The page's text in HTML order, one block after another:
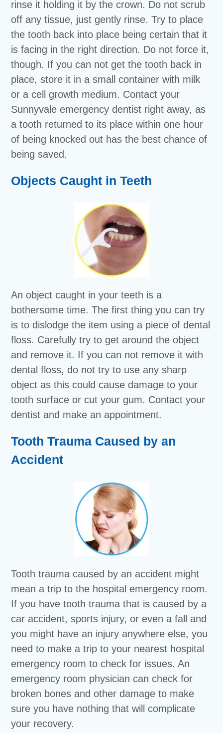
rinse it holding it by the crown. Do not scrub
off any tissue, just gently rinse. Try to place
the tooth back into place being certain that it
is facing in the right direction. Do not force it,
though. If you can not get the tooth back in
place, store it in a small container with milk
or a cell growth medium. Contact your
Sunnyvale emergency dentist right away, as
a tooth returned to its place within one hour
of being knocked out has the best chance of
being saved.
Objects Caught in Teeth
An object caught in your teeth is a
bothersome time. The first thing you can try
is to dislodge the item using a piece of dental
floss. Carefully try to get around the object
and remove it. If you can not remove it with
dental floss, do not try to use any sharp
object as this could cause damage to your
tooth surface or cut your gum. Contact your
dentist and make an appointment.
Tooth Trauma Caused by an
Accident
Tooth trauma caused by an accident might
mean a trip to the hospital emergency room.
If you have tooth trauma that is caused by a
car accident, sports injury, or even a fall and
you might have an injury anywhere else, you
need to make a trip to your nearest hospital
emergency room to check for issues. An
emergency room physician can check for
broken bones and other damage to make
sure you have nothing that will complicate
your recovery.